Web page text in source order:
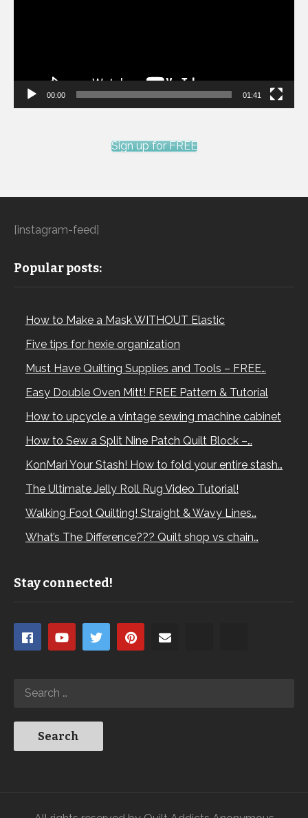
00:00 01:41
Sign up for FREE
[instagram-feed]
Popular posts:
How to Make a Mask WITHOUT Elastic
Five tips for hexie organization
Must Have Quilting Supplies and Tools – FREE…
Easy Double Oven Mitt! FREE Pattern & Tutorial
How to upcycle a vintage sewing machine cabinet
How to Sew a Split Nine Patch Quilt Block –…
KonMari Your Stash! How to fold your entire stash…
The Ultimate Jelly Roll Rug Video Tutorial!
Walking Foot Quilting! Straight & Wavy Lines…
What’s The Difference??? Quilt shop vs chain…
Stay connected!